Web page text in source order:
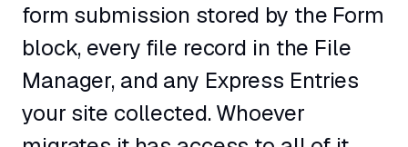
form submission stored by the Form
block, every file record in the File
Manager, and any Express Entries
your site collected. Whoever